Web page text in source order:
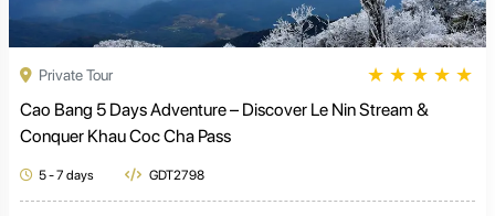
Private Tour ★ ★ ★ ★ ★
Cao Bang 5 Days Adventure – Discover Le Nin Stream &
Conquer Khau Coc Cha Pass
5 - 7 days GDT2798